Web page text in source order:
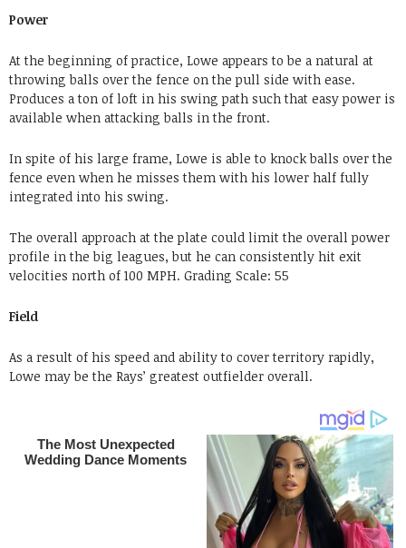
Power
At the beginning of practice, Lowe appears to be a natural at
throwing balls over the fence on the pull side with ease.
Produces a ton of loft in his swing path such that easy power is
available when attacking balls in the front.
In spite of his large frame, Lowe is able to knock balls over the
fence even when he misses them with his lower half fully
integrated into his swing.
The overall approach at the plate could limit the overall power
profile in the big leagues, but he can consistently hit exit
velocities north of 100 MPH. Grading Scale: 55
Field
As a result of his speed and ability to cover territory rapidly,
Lowe may be the Rays’ greatest outfielder overall.